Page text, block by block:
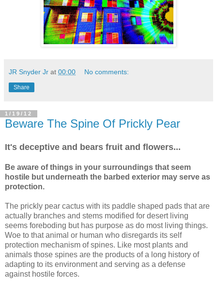
JR Snyder Jr at 00:00 No comments:
Share
1/19/12
Beware The Spine Of Prickly Pear
It's deceptive and bears fruit and flowers...
Be aware of things in your surroundings that seem
hostile but underneath the barbed exterior may serve as
protection.
The prickly pear cactus with its paddle shaped pads that are
actually branches and stems modified for desert living
seems foreboding but has purpose as do most living things.
Woe to that animal or human who disregards its self
protection mechanism of spines. Like most plants and
animals those spines are the products of a long history of
adapting to its environment and serving as a defense
against hostile forces.